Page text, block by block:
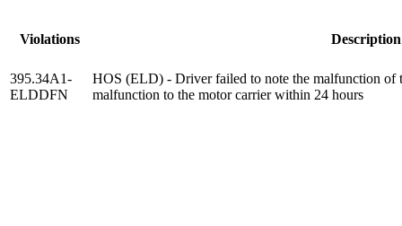
Violations Description
395.34A1-
ELDDFN
HOS (ELD) - Driver failed to note the malfunction of
malfunction to the motor carrier within 24 hours